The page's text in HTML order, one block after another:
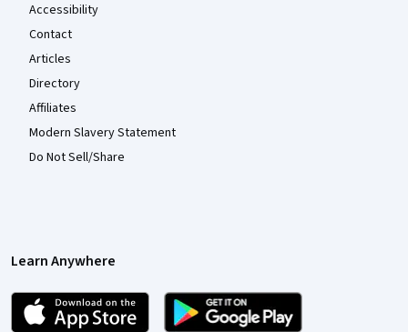
Accessibility
Contact
Articles
Directory
Affiliates
Modern Slavery Statement
Do Not Sell/Share
Learn Anywhere